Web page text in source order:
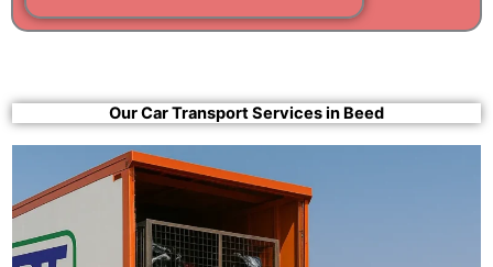
Our Car Transport Services in Beed